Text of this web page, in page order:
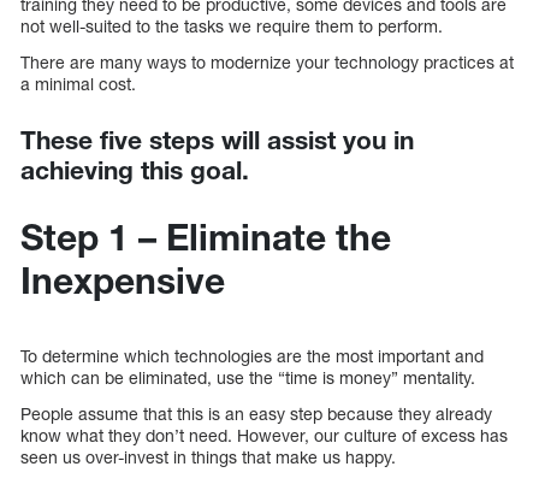
not well-suited to the tasks we require them to perform.
There are many ways to modernize your technology practices at
a minimal cost.
These five steps will assist you in
achieving this goal.
Step 1 – Eliminate the
Inexpensive
To determine which technologies are the most important and
which can be eliminated, use the “time is money” mentality.
People assume that this is an easy step because they already
know what they don’t need. However, our culture of excess has
seen us over-invest in things that make us happy.